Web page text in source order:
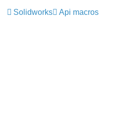
Solidworks
Api macros